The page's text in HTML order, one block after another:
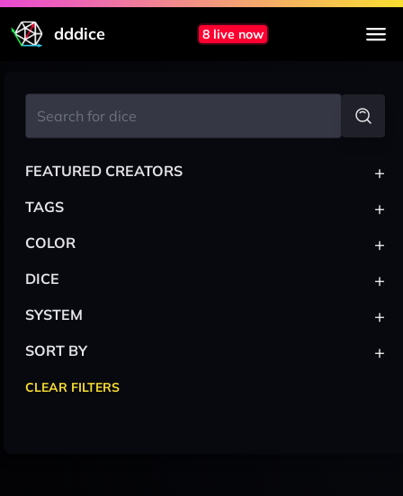
dddice 8 live now
FEATURED CREATORS +
TAGS +
COLOR +
DICE +
SYSTEM +
SORT BY +
CLEAR FILTERS